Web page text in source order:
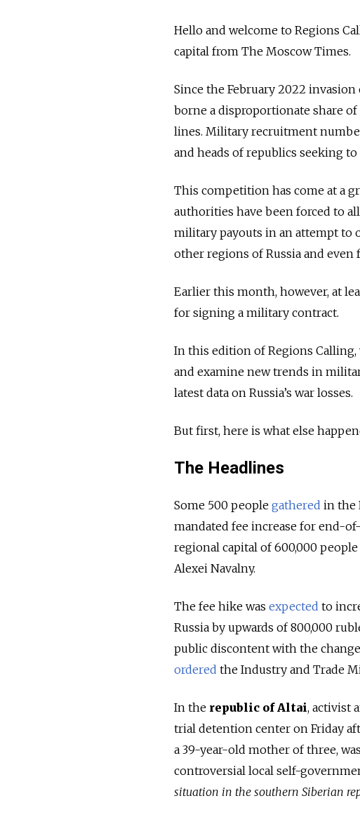
Hello and welcome to Regions
capital from The Moscow Times.
Since the February 2022
borne a disproportionate share
lines. Military recruitment
and heads of republics seeking
This competition has come at a
authorities have been forced to
military payouts in an attempt to
other regions of Russia and even
Earlier this month, however, at
for signing a military contract.
In this edition of Regions
and examine new trends in
latest data on Russia’s war losses.
But first, here is what else
The Headlines
Some 500 people gathered in the
mandated fee increase for end-
regional capital of 600,000
Alexei Navalny.
The fee hike was expected to
Russia by upwards of 800,000
public discontent with the
ordered the Industry and Trade
In the republic of Altai, activist
trial detention center on Friday
a 39-year-old mother of three,
controversial local self-
situation in the southern Siberian